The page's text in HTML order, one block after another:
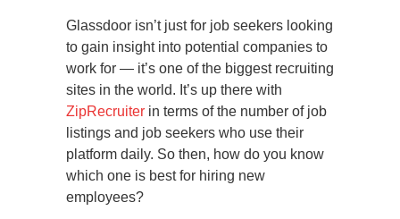
Glassdoor isn’t just for job seekers looking
to gain insight into potential companies to
work for — it’s one of the biggest recruiting
sites in the world. It’s up there with
ZipRecruiter in terms of the number of job
listings and job seekers who use their
platform daily. So then, how do you know
which one is best for hiring new
employees?